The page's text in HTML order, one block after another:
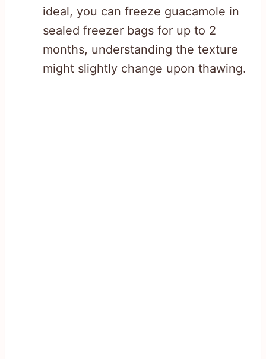
ideal, you can freeze guacamole in
sealed freezer bags for up to 2
months, understanding the texture
might slightly change upon thawing.